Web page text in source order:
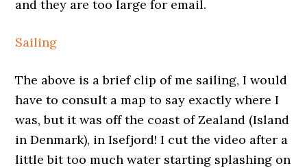
and they are too large for email.
Sailing
The above is a brief clip of me sailing, I would
have to consult a map to say exactly where I
was, but it was off the coast of Zealand (Island
in Denmark), in Isefjord! I cut the video after a
little bit too much water starting splashing on